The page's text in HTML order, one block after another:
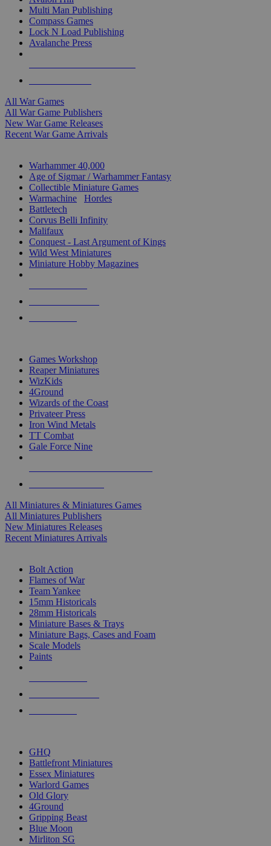
Multi Man Publishing
Compass Games
Lock N Load Publishing
Avalanche Press
All War Games
All War Game Publishers
New War Game Releases
Recent War Game Arrivals
Warhammer 40,000
Age of Sigmar / Warhammer Fantasy
Collectible Miniature Games
Warmachine
Hordes
Battletech
Corvus Belli Infinity
Malifaux
Conquest - Last Argument of Kings
Wild West Miniatures
Miniature Hobby Magazines
Games Workshop
Reaper Miniatures
WizKids
4Ground
Wizards of the Coast
Privateer Press
Iron Wind Metals
TT Combat
Gale Force Nine
All Miniatures & Miniatures Games
All Miniatures Publishers
New Miniatures Releases
Recent Miniatures Arrivals
Bolt Action
Flames of War
Team Yankee
15mm Historicals
28mm Historicals
Miniature Bases & Trays
Miniature Bags, Cases and Foam
Scale Models
Paints
GHQ
Battlefront Miniatures
Essex Miniatures
Warlord Games
Old Glory
4Ground
Gripping Beast
Blue Moon
Mirliton SG